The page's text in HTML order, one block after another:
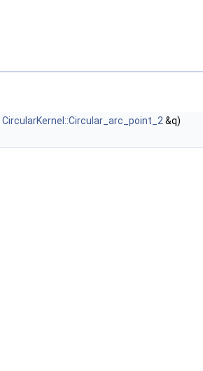
CircularKernel::Circular_arc_point_2 &q)